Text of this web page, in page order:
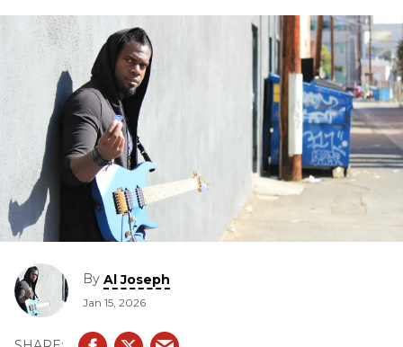
By Al Joseph
Jan 15, 2026